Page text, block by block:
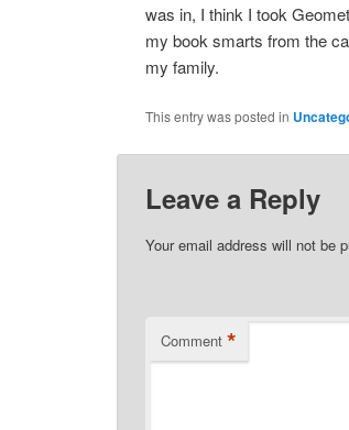
was in, I think I took
my book smarts from the
my family.
This entry was posted in
Leave a Reply
Your email address will not be
Comment *